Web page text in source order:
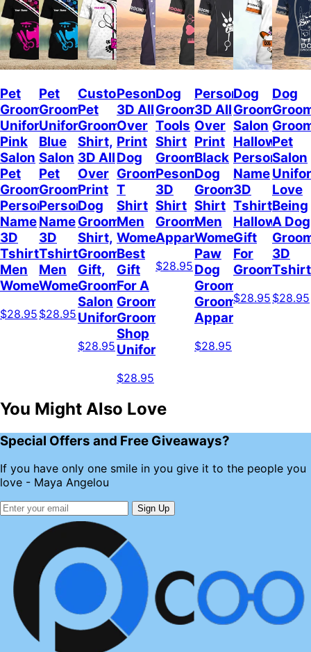
Pet
Groomer
Uniform
Pink
Salon
Pet
Groomer
Personalized
Name
3D
Tshirt
Men
Women
$28.95
Pet
Groomer
Uniform
Blue
Salon
Pet
Groomer
Personalized
Name
3D
Tshirt
Men
Women
$28.95
Custom
Pet
Grooming
Shirt,
3D All
Over
Print
Dog
Groomer
Shirt,
Groomer
Gift,
Grooming
Salon
Uniform
$28.95
Pesonalized
3D All
Over
Print
Dog
Groomer
T
Shirt
Men
Women,
Best
Gift
For A
Groomer,
Grooming
Shop
Uniform
$28.95
Dog
Groomer
Tools
Shirt
Groomer
Pesonalized
3D
Shirt
Grooming
Apparel
$28.95
Personalized
3D All
Over
Print
Black
Dog
Groomer
Shirt
Men
Women,
Paw
Dog
Groomer,
Grooming
Apparel
$28.95
Dog
Grooming
Salon
Halloween
Name
3D
Tshirt,
Halloween
Gift
For
Groomer
$28.95
Dog
Pet
Salon
Love
Being
A Dog
3D
Tshirt
$28.95
You Might Also Love
Special Offers and Free Giveaways?
If you have only one smile in you give it to the people you
love - Maya Angelou
Sign Up